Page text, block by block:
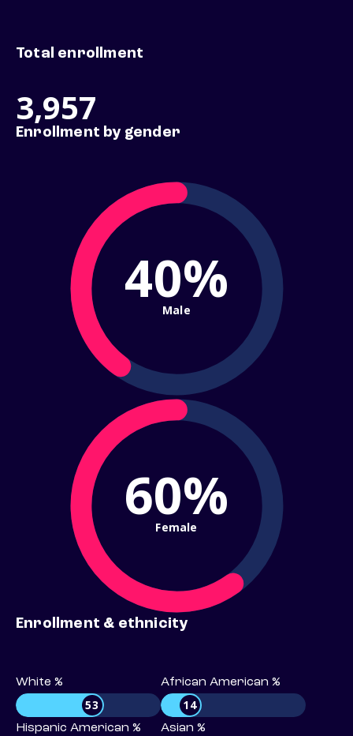
Total enrollment
3,957
Enrollment by gender
40%
Male
60%
Female
Enrollment & ethnicity
White %
53
African American %
14
Hispanic American % Asian %